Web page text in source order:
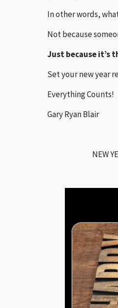
In other words,
Not because
Just because it’s
Set your new year
Everything Counts!
Gary Ryan Blair
NEW